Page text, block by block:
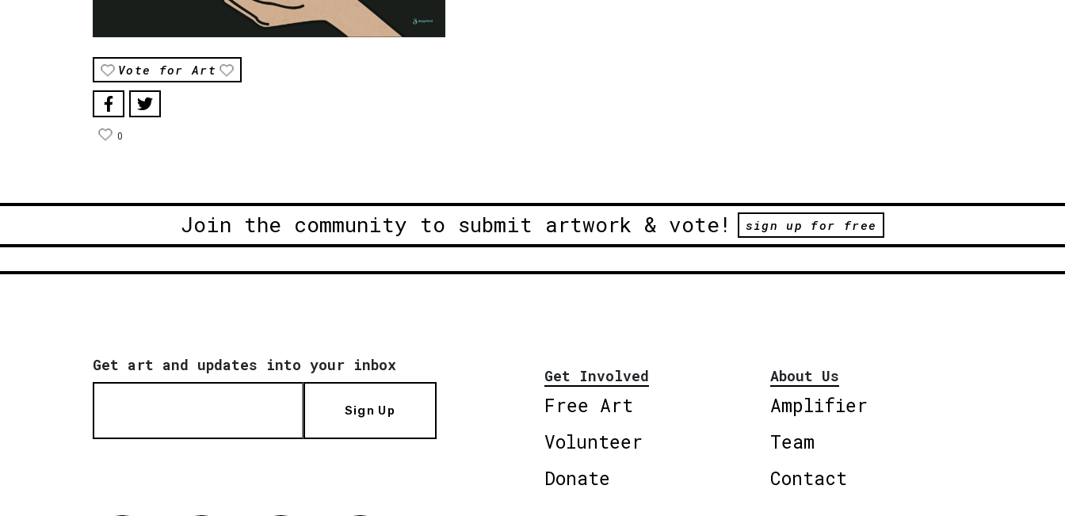
Vote for Art
0
Join the community to submit artwork & vote! sign up for free
Get art and updates into your inbox
Sign Up
Get Involved
Free Art
Volunteer
Donate
About Us
Amplifier
Team
Contact